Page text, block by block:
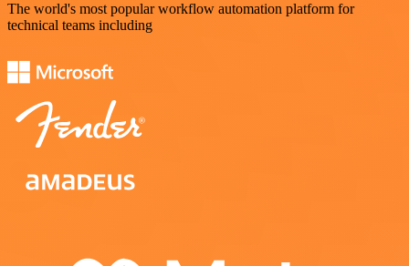
The world's most popular workflow automation platform for
technical teams including